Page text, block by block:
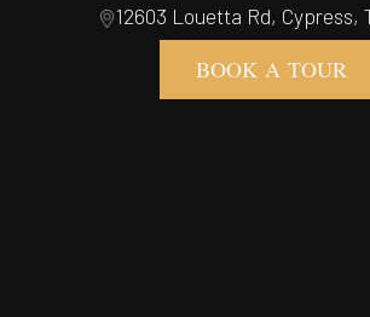
12603 Louetta Rd, Cypress,
BOOK A TOUR